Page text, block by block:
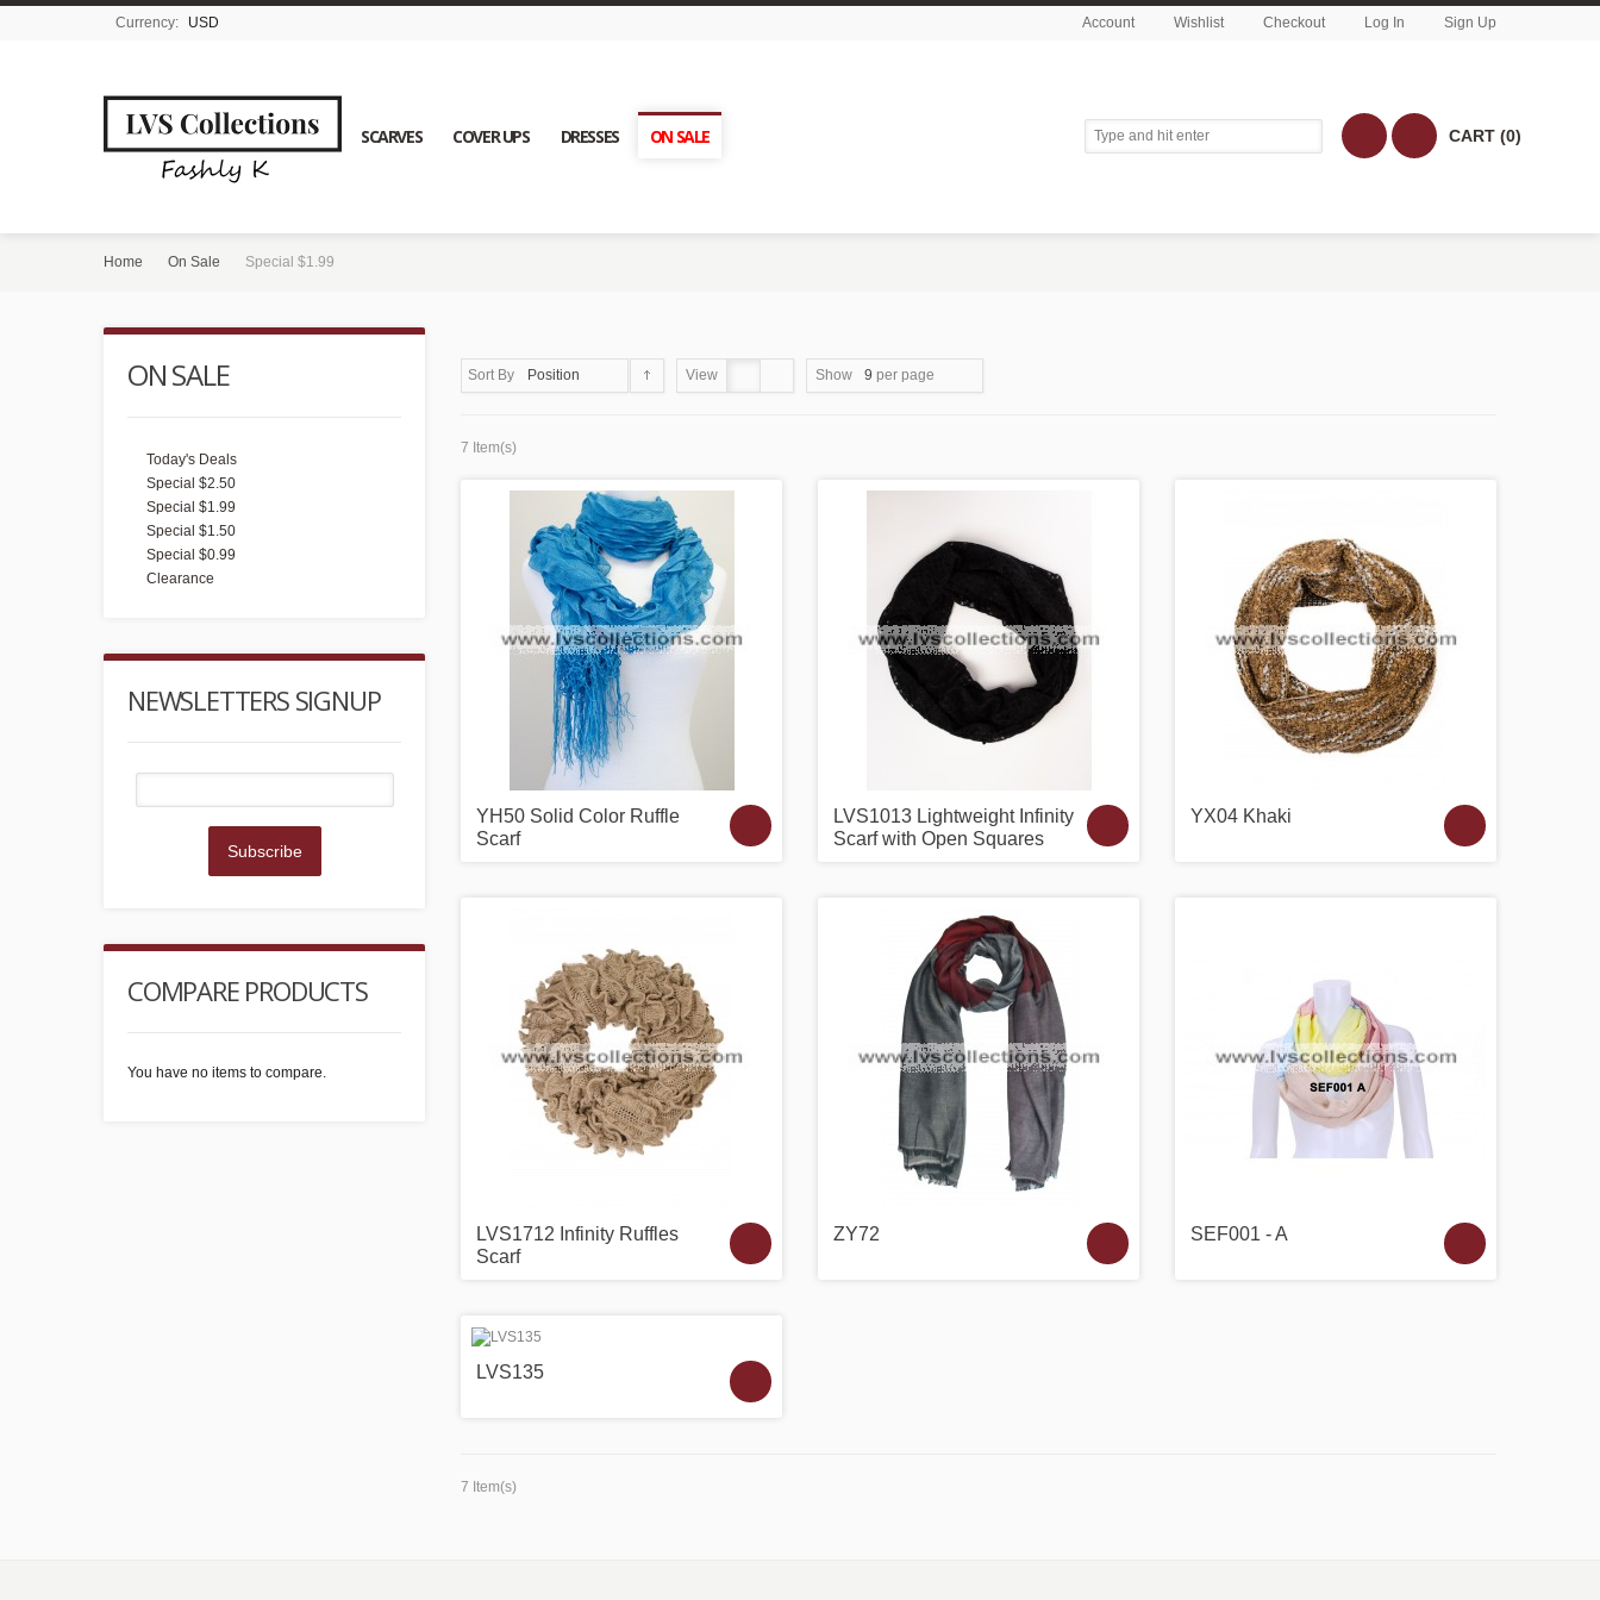
Currency: USD Account Wishlist Checkout Log In Sign Up
SCARVES COVER UPS DRESSES ON SALE CART (0)
Home On Sale Special $1.99
Sort By Position View Show 9 per page
7 Item(s)
YH50 Solid Color Ruffle
Scarf
LVS1013 Lightweight Infinity
Scarf with Open Squares
YX04 Khaki
LVS1712 Infinity Ruffles
Scarf
ZY72 SEF001 - A
LVS135
7 Item(s)
ON SALE
Today's Deals
Special $2.50
Special $1.99
Special $1.50
Special $0.99
Clearance
NEWSLETTERS SIGNUP
Subscribe
COMPARE PRODUCTS
You have no items to compare.